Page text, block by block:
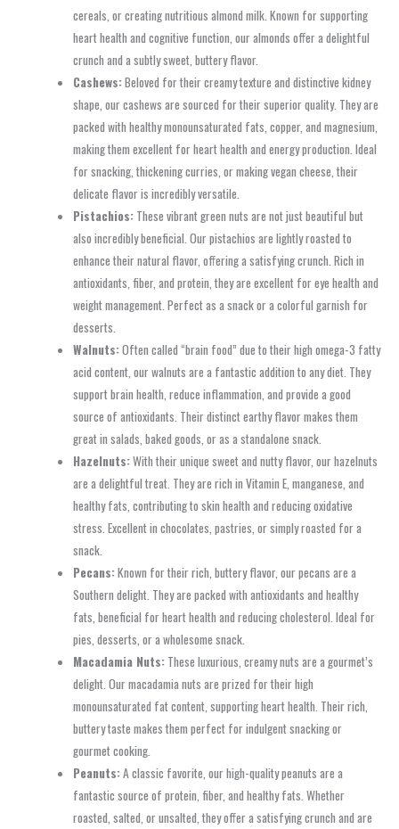
cereals, or creating nutritious almond milk. Known for supporting
heart health and cognitive function, our almonds offer a delightful
crunch and a subtly sweet, buttery flavor.
Cashews:Beloved for their creamy texture and distinctive kidney
shape, our cashews are sourced for their superior quality. They are
packed with healthy monounsaturated fats, copper, and magnesium,
making them excellent for heart health and energy production. Ideal
for snacking, thickening curries, or making vegan cheese, their
delicate flavor is incredibly versatile.
Pistachios:These vibrant green nuts are not just beautiful but
also incredibly beneficial. Our pistachios are lightly roasted to
enhance their natural flavor, offering a satisfying crunch. Rich in
antioxidants, fiber, and protein, they are excellent for eye health and
weight management. Perfect as a snack or a colorful garnish for
desserts.
Walnuts:Often called “brain food” due to their high omega-3 fatty
acid content, our walnuts are a fantastic addition to any diet. They
support brain health, reduce inflammation, and provide a good
source of antioxidants. Their distinct earthy flavor makes them
great in salads, baked goods, or as a standalone snack.
Hazelnuts:With their unique sweet and nutty flavor, our hazelnuts
are a delightful treat. They are rich in Vitamin E, manganese, and
healthy fats, contributing to skin health and reducing oxidative
stress. Excellent in chocolates, pastries, or simply roasted for a
snack.
Pecans:Known for their rich, buttery flavor, our pecans are a
Southern delight. They are packed with antioxidants and healthy
fats, beneficial for heart health and reducing cholesterol. Ideal for
pies, desserts, or a wholesome snack.
Macadamia Nuts:These luxurious, creamy nuts are a gourmet’s
delight. Our macadamia nuts are prized for their high
monounsaturated fat content, supporting heart health. Their rich,
buttery taste makes them perfect for indulgent snacking or
gourmet cooking.
Peanuts:A classic favorite, our high-quality peanuts are a
fantastic source of protein, fiber, and healthy fats. Whether
roasted, salted, or unsalted, they offer a satisfying crunch and are